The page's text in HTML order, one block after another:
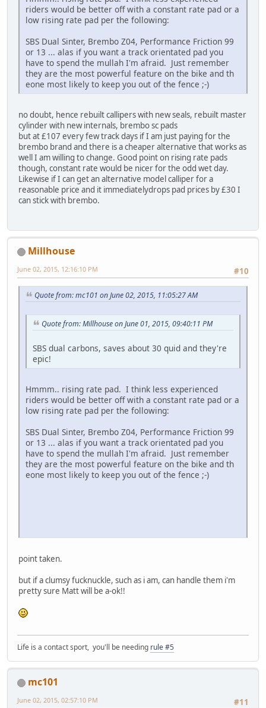
riders would be better off with a constant rate pad or a
low rising rate pad per the following:
SBS Dual Sinter, Brembo Z04, Performance Friction 99
or 13 ... alas if you want a track orientated pad you
have to spend the mullah I'm afraid. Just remember
they are the most powerful feature on the bike and th
eone most likely to keep you out of the fence ;-)
no doubt, hence rebuilt callipers with new seals, rebuilt master
cylinder with new internals, brembo sc pads
but at £107 every few track days if I am just paying for the
brembo brand and there is a cheaper alternative that works as
well I am willing to change. Good point on rising rate pads
though, constant rate would be nicer for the odd wet day.
Likewise if I can get an alternative model calliper for a
reasonable price and it immediatelydrops pad prices by £30 I
can stick with brembo.
Millhouse
#10
June 02, 2015, 12:16:10 PM
Quote from: mc101 on June 02, 2015, 11:05:27 AM
Quote from: Millhouse on June 01, 2015, 09:40:11 PM
SBS dual carbons, saves about 30 quid and they're
epic!
Hmmm.. rising rate pad. I think less experienced
riders would be better off with a constant rate pad or a
low rising rate pad per the following:
SBS Dual Sinter, Brembo Z04, Performance Friction 99
or 13 ... alas if you want a track orientated pad you
have to spend the mullah I'm afraid. Just remember
they are the most powerful feature on the bike and th
eone most likely to keep you out of the fence ;-)
point taken.
but if a clumsy fucknuckle, such as i am, can handle them i'm
pretty sure Matt will be a-ok!!
Life is a contact sport, you'll be needing rule #5
mc101
#11
June 02, 2015, 02:57:10 PM